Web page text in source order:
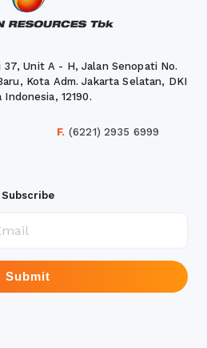
Unit A - H, Jalan Senopati No.
Kota Adm. Jakarta Selatan, DKI
Indonesia, 12190.
F. (6221) 2935 6999
Subscribe
Submit